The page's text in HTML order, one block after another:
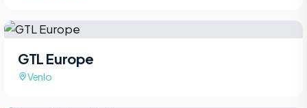
GTL Europe
Venlo